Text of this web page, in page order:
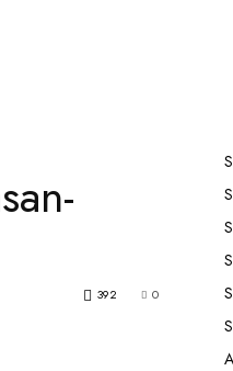
0
392